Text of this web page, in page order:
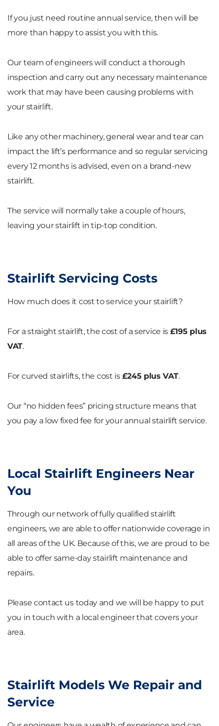
If you just need routine annual service, then will be
more than happy to assist you with this.
Our team of engineers will conduct a thorough
inspection and carry out any necessary maintenance
work that may have been causing problems with
your stairlift.
Like any other machinery, general wear and tear can
impact the lift’s performance and so regular servicing
every 12 months is advised, even on a brand-new
stairlift.
The service will normally take a couple of hours,
leaving your stairlift in tip-top condition.
Stairlift Servicing Costs
How much does it cost to service your stairlift?
For a straight stairlift, the cost of a service is £195 plus
VAT.
For curved stairlifts, the cost is £245 plus VAT.
Our “no hidden fees” pricing structure means that
you pay a low fixed fee for your annual stairlift service.
Local Stairlift Engineers Near
You
Through our network of fully qualified stairlift
engineers, we are able to offer nationwide coverage in
all areas of the UK. Because of this, we are proud to be
able to offer same-day stairlift maintenance and
repairs.
Please contact us today and we will be happy to put
you in touch with a local engineer that covers your
area.
Stairlift Models We Repair and
Service